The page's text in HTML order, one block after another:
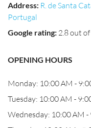
Address: R. de Santa
Portugal
Google rating: 2.8 out
OPENING HOURS
Monday: 10:00 AM -
Tuesday: 10:00 AM -
Wednesday: 10:00 AM -